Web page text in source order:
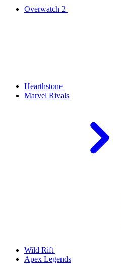
Overwatch 2
Hearthstone
Marvel Rivals
Wild Rift
Apex Legends